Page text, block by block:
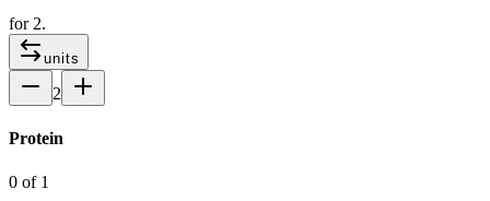
for 2.
units
2
Protein
0 of 1